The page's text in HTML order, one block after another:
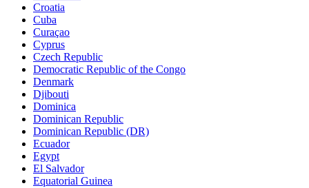
Croatia
Cuba
Curaçao
Cyprus
Czech Republic
Democratic Republic of the Congo
Denmark
Djibouti
Dominica
Dominican Republic
Dominican Republic (DR)
Ecuador
Egypt
El Salvador
Equatorial Guinea